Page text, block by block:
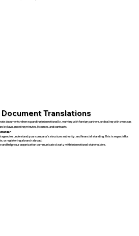
Translations
documents when expanding internationally, working with foreign partners, or dealing with overseas
bylaws, meeting minutes, licenses, and contracts.
agencies understand your company’s structure, authority, and financial standing. This is especially
or registering a branch abroad.
and help your organization communicate clearly with international stakeholders.